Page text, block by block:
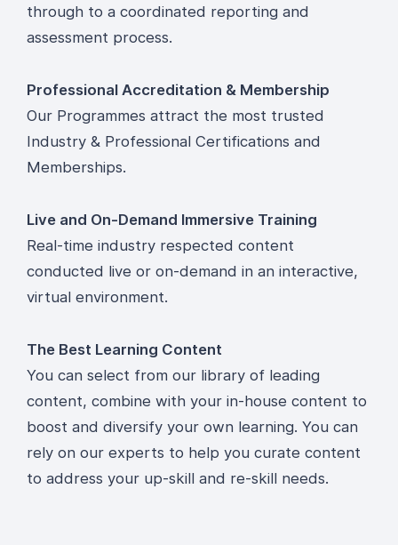
through to a coordinated reporting and
assessment process.
Professional Accreditation & Membership
Our Programmes attract the most trusted
Industry & Professional Certifications and
Memberships.
Live and On-Demand Immersive Training
Real-time industry respected content
conducted live or on-demand in an interactive,
virtual environment.
The Best Learning Content
You can select from our library of leading
content, combine with your in-house content to
boost and diversify your own learning. You can
rely on our experts to help you curate content
to address your up-skill and re-skill needs.